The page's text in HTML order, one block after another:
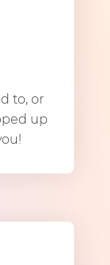
to, or
up